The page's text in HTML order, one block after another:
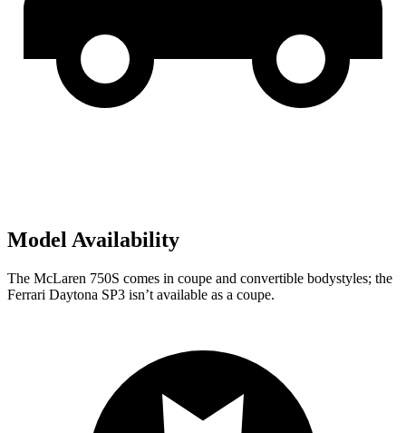
Model Availability
The McLaren 750S comes in coupe and convertible bodystyles; the
Ferrari Daytona SP3 isn’t available as a coupe.